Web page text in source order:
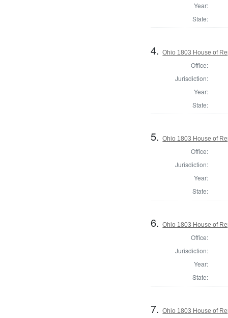
Year:
State:
4.Ohio 1803 House of
Office:
Jurisdiction:
Year:
State:
5.Ohio 1803 House of
Office:
Jurisdiction:
Year:
State:
6.Ohio 1803 House of
Office:
Jurisdiction:
Year:
State:
7.Ohio 1803 House of